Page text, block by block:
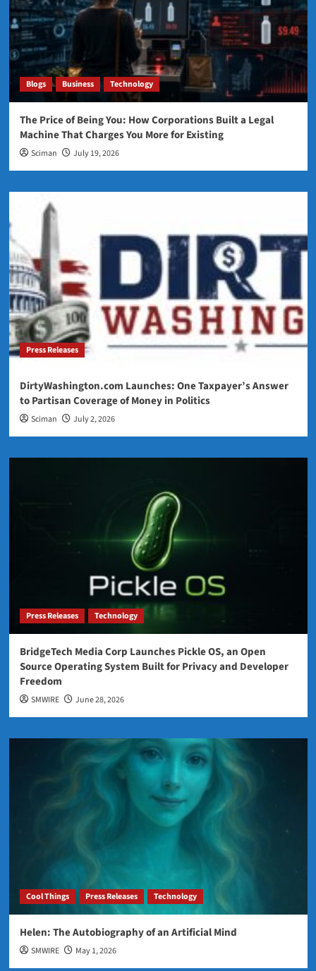
Blogs Business Technology
The Price of Being You: How Corporations Built a Legal
Machine That Charges You More for Existing
Sciman July 19, 2026
Press Releases
DirtyWashington.com Launches: One Taxpayer’s Answer
to Partisan Coverage of Money in Politics
Sciman July 2, 2026
Press Releases Technology
BridgeTech Media Corp Launches Pickle OS, an Open
Source Operating System Built for Privacy and Developer
Freedom
SMWIRE June 28, 2026
Cool Things Press Releases Technology
Helen: The Autobiography of an Artificial Mind
SMWIRE May 1, 2026